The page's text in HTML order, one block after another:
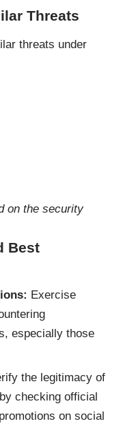
Threats
threats under
on the security
Best
Exercise
especially those
the legitimacy of
checking official
on social